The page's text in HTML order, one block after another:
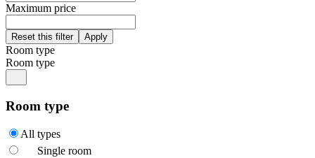
Maximum price
Room type
Room type
Room type
All types
Single room